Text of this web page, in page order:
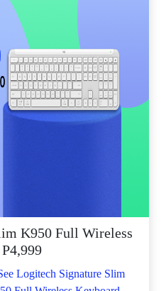
K950 Full Wireless